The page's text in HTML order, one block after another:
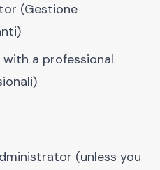
(Gestione
with a professional
(unless you